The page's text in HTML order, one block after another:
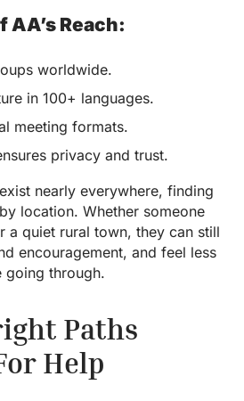
AA’s Reach:
worldwide.
in 100+ languages.
meeting formats.
privacy and trust.
nearly everywhere, finding
location. Whether someone
a quiet rural town, they can still
encouragement, and feel less
going through.
Paths
Help